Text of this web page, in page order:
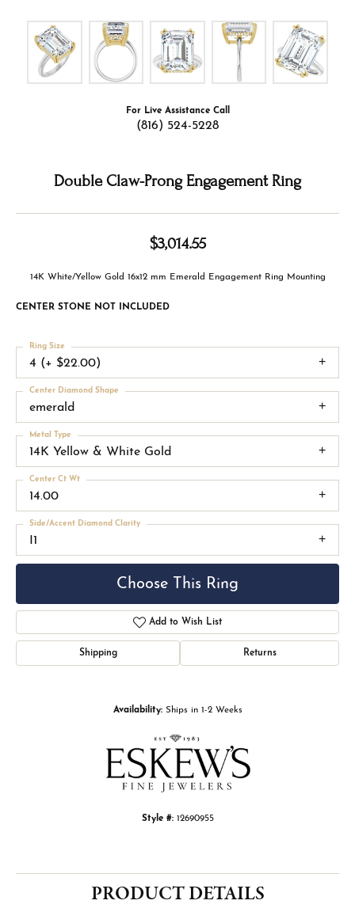
For Live Assistance Call
(816) 524-5228
Double Claw-Prong Engagement Ring
$3,014.55
14K White/Yellow Gold 16x12 mm Emerald Engagement Ring Mounting
CENTER STONE NOT INCLUDED
4 (+ $22.00)
Ring Size
emerald
Center Diamond Shape
14K Yellow & White Gold
Metal Type
14.00
Center Ct Wt
I1
Side/Accent Diamond Clarity
Choose This Ring
Add to Wish List
Shipping Returns
Availability: Ships in 1-2 Weeks
Style #: 12690955
PRODUCT DETAILS